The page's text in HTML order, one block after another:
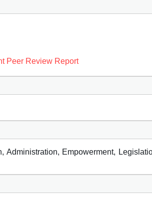
Peer Review Report
Administration, Empowerment,